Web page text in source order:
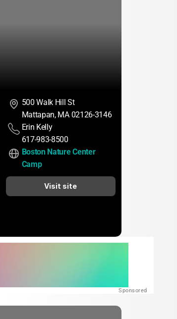
500 Walk Hill St
Mattapan, MA 02126-3146
Erin Kelly
617-983-8500
Boston Nature Center
Camp
Visit site
Sponsored